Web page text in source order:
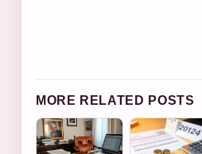
MORE RELATED POSTS